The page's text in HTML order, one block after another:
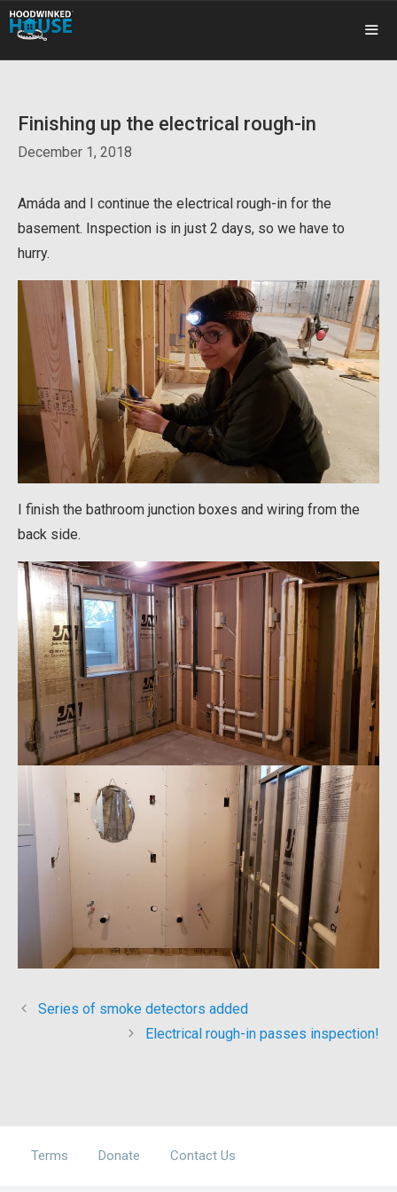
Skip
to
content
Finishing up the electrical rough-in
December 1, 2018
Amáda and I continue the electrical rough-in for the
basement. Inspection is in just 2 days, so we have to
hurry.
I finish the bathroom junction boxes and wiring from the
back side.
Series of smoke detectors added
Electrical rough-in passes inspection!
Terms Donate Contact Us